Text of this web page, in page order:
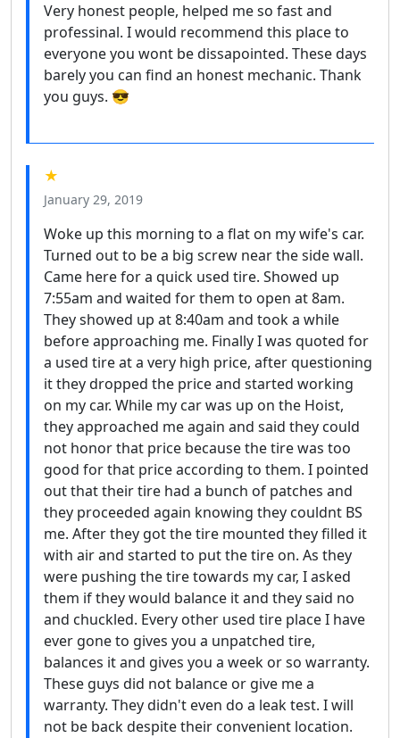
Very honest people, helped me so fast and
professinal. I would recommend this place to
everyone you wont be dissapointed. These days
barely you can find an honest mechanic. Thank
you guys. 😎
★
January 29, 2019
Woke up this morning to a flat on my wife's car.
Turned out to be a big screw near the side wall.
Came here for a quick used tire. Showed up
7:55am and waited for them to open at 8am.
They showed up at 8:40am and took a while
before approaching me. Finally I was quoted for
a used tire at a very high price, after questioning
it they dropped the price and started working
on my car. While my car was up on the Hoist,
they approached me again and said they could
not honor that price because the tire was too
good for that price according to them. I pointed
out that their tire had a bunch of patches and
they proceeded again knowing they couldnt BS
me. After they got the tire mounted they filled it
with air and started to put the tire on. As they
were pushing the tire towards my car, I asked
them if they would balance it and they said no
and chuckled. Every other used tire place I have
ever gone to gives you a unpatched tire,
balances it and gives you a week or so warranty.
These guys did not balance or give me a
warranty. They didn't even do a leak test. I will
not be back despite their convenient location.